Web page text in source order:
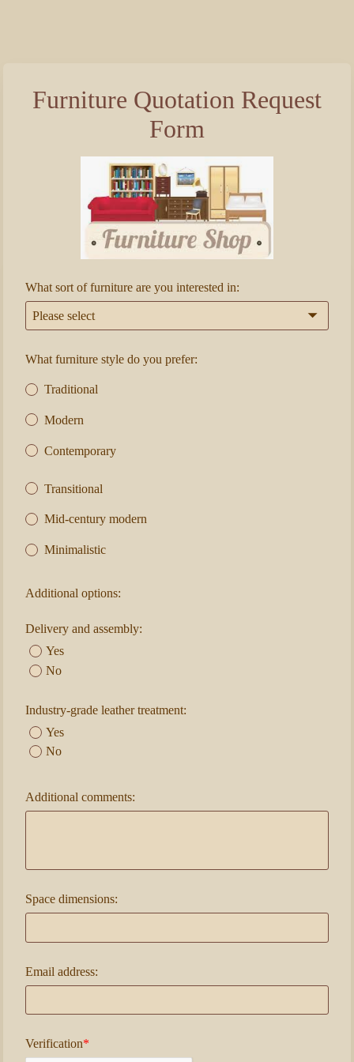
Furniture Quotation Request
Form
What sort of furniture are you interested in:
Please select
What furniture style do you prefer:
Traditional
Modern
Contemporary
Transitional
Mid-century modern
Minimalistic
Additional options:
Delivery and assembly:
Yes
No
Industry-grade leather treatment:
Yes
No
Additional comments:
Space dimensions:
Email address:
Verification